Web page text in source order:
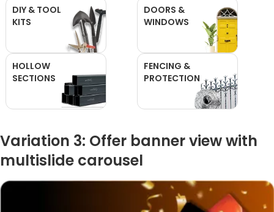
DOORS &
WINDOWS
HOLLOW
SECTIONS
DIY & TOOL
KITS
FENCING &
PROTECTION
Variation 3: Offer banner view with
multislide carousel